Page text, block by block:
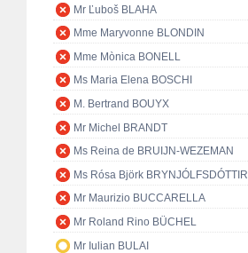
Mr Ľuboš BLAHA
Mme Maryvonne BLONDIN
Mme Mònica BONELL
Ms Maria Elena BOSCHI
M. Bertrand BOUYX
Mr Michel BRANDT
Ms Reina de BRUIJN-WEZEMAN
Ms Rósa Björk BRYNJÓLFSDÓTTIR
Mr Maurizio BUCCARELLA
Mr Roland Rino BÜCHEL
Mr Iulian BULAI